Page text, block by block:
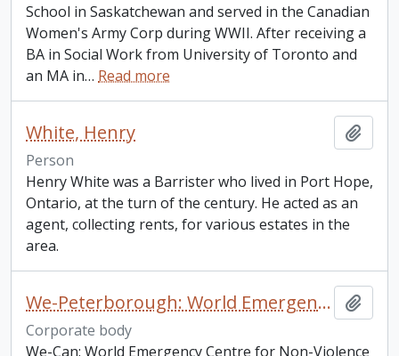
School in Saskatchewan and served in the Canadian
Women's Army Corp during WWII. After receiving a
BA in Social Work from University of Toronto and
an MA in… Read more
White, Henry
Person
Henry White was a Barrister who lived in Port Hope,
Ontario, at the turn of the century. He acted as an
agent, collecting rents, for various estates in the
area.
We-Peterborough: World Emergency Centre for Assertive Non-Violence
Corporate body
We-Can: World Emergency Centre for Non-Violence